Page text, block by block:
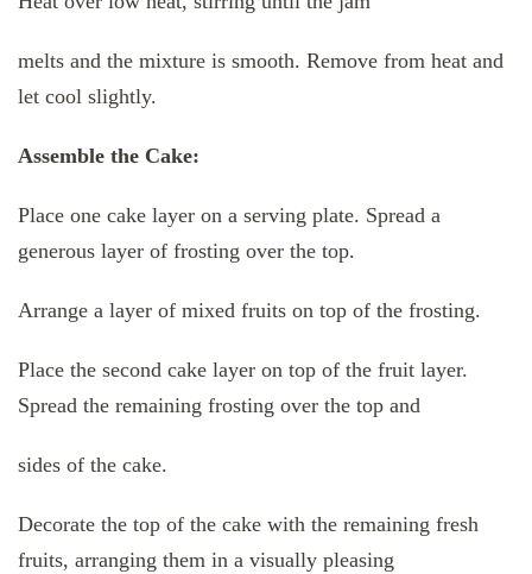
melts and the mixture is smooth. Remove from heat and
let cool slightly.
Assemble the Cake:
Place one cake layer on a serving plate. Spread a
generous layer of frosting over the top.
Arrange a layer of mixed fruits on top of the frosting.
Place the second cake layer on top of the fruit layer.
Spread the remaining frosting over the top and
sides of the cake.
Decorate the top of the cake with the remaining fresh
fruits, arranging them in a visually pleasing